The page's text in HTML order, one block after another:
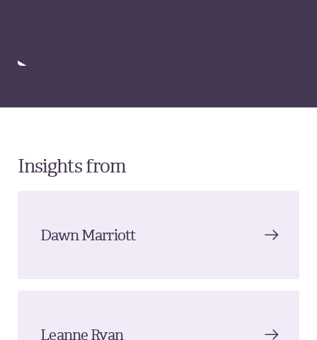
Insights from
Dawn Marriott
Leanne Ryan